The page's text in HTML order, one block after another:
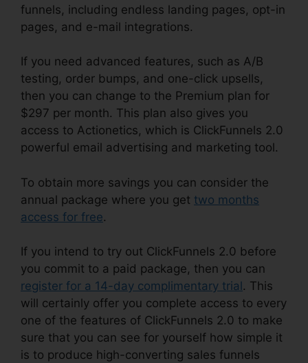
funnels, including endless landing pages, opt-in
pages, and e-mail integrations.
If you need advanced features, such as A/B
testing, order bumps, and one-click upsells,
then you can change to the Premium plan for
$297 per month. This plan also gives you
access to Actionetics, which is ClickFunnels 2.0
powerful email advertising and marketing tool.
To obtain more savings you can consider the
annual package where you get two months
access for free.
If you intend to try out ClickFunnels 2.0 before
you commit to a paid package, then you can
register for a 14-day complimentary trial . This
will certainly offer you complete access to every
one of the features of ClickFunnels 2.0 to make
sure that you can see for yourself how simple it
is to produce high-converting sales funnels